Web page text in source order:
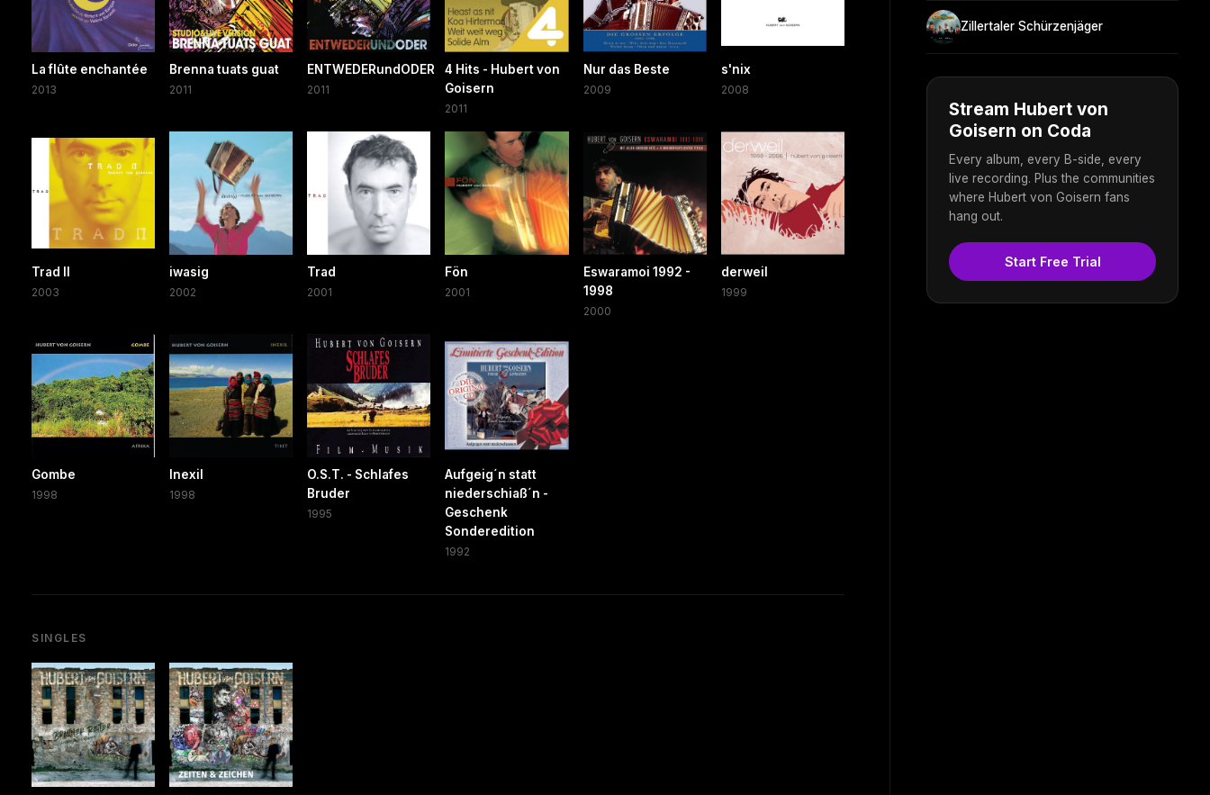
La flûte enchantée
2013
Brenna tuats guat
2011
ENTWEDERundODER
2011
4 Hits - Hubert von
Goisern
2011
Nur das Beste
2009
s'nix
2008
Trad II
2003
iwasig
2002
Trad
2001
Fön
2001
Eswaramoi 1992 -
1998
2000
derweil
1999
Gombe
1998
Inexil
1998
O.S.T. - Schlafes
Bruder
1995
Aufgeig´n statt
niederschiaß´n -
Geschenk
Sonderedition
1992
SINGLES
Zillertaler Schürzenjäger
Stream Hubert von
Goisern on Coda
Every album, every B-side, every
live recording. Plus the communities
where Hubert von Goisern fans
hang out.
Start Free Trial